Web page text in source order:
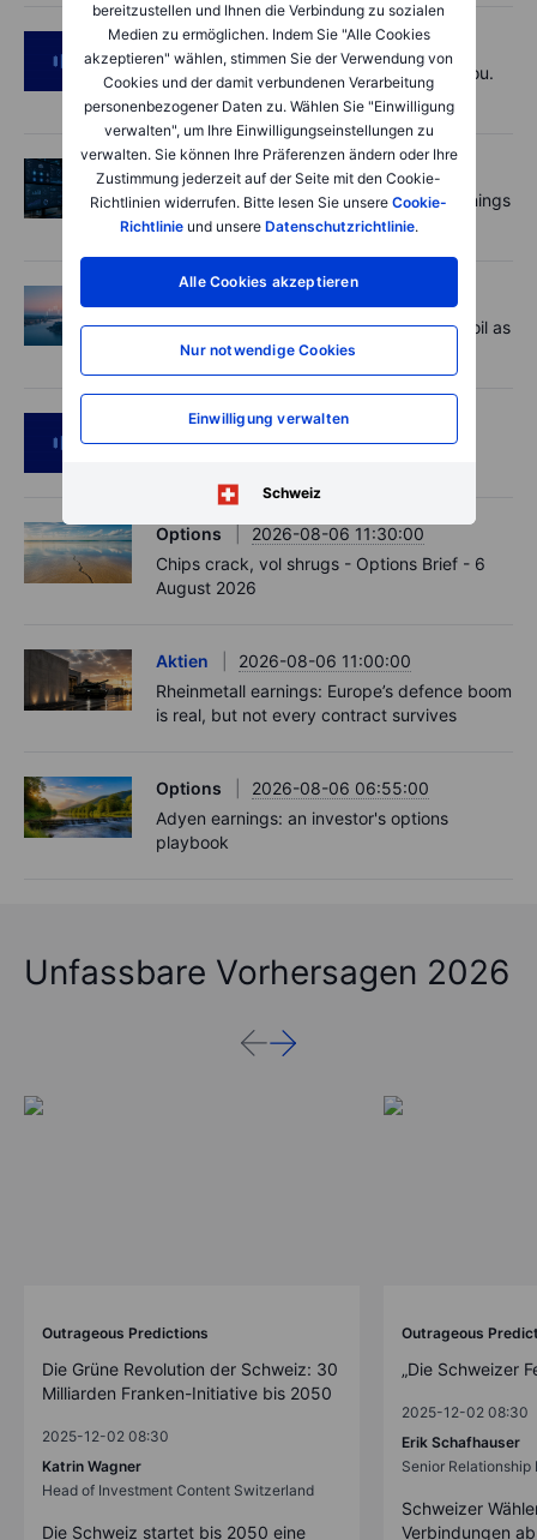
bereitzustellen und Ihnen die Verbindung zu sozialen
Medien zu ermöglichen. Indem Sie "Alle Cookies
akzeptieren" wählen, stimmen Sie der Verwendung von
Cookies und der damit verbundenen Verarbeitung
personenbezogener Daten zu. Wählen Sie "Einwilligung
verwalten", um Ihre Einwilligungseinstellungen zu
verwalten. Sie können Ihre Präferenzen ändern oder Ihre
Zustimmung jederzeit auf der Seite mit den Cookie-
Richtlinien widerrufen. Bitte lesen Sie unsere Cookie-
Richtlinieund unsere Datenschutzrichtlinie.
Alle Cookies akzeptieren
Nur notwendige Cookies
Einwilligung verwalten
Schweiz
Podcast
2026-08-07 09:30:00
Polysilicon supply chains may surprise you.
US jobs data today!
Aktien
2026-08-07 09:00:00
AI is rewriting the software bill: what earnings
say about SaaS disruption
2026-08-07 06:01:00
Market Quick Take - Hormuz doubts lift oil as
payrolls loom - 7 August 2026
Podcast
2026-08-06 11:37:00
Options
2026-08-06 11:30:00
Chips crack, vol shrugs - Options Brief - 6
August 2026
Aktien
2026-08-06 11:00:00
Rheinmetall earnings: Europe’s defence boom
is real, but not every contract survives
Options
2026-08-06 06:55:00
Adyen earnings: an investor's options
playbook
Unfassbare Vorhersagen 2026
Outrageous Predictions
Die Grüne Revolution der Schweiz: 30
Milliarden Franken-Initiative bis 2050
2025-12-02 08:30
Katrin Wagner
Head of Investment Content Switzerland
Die Schweiz startet bis 2050 eine
Outrageous
„Die Schweizer
2025-12-02 08:30
Erik Schafhauser
Senior Relationship
Schweizer
Verbindungen